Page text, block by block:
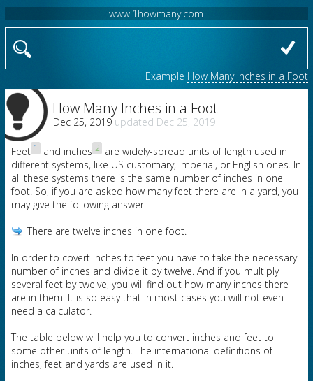
www.1howmany.com
Example How Many Inches in a Foot
How Many Inches in a Foot
Dec 25, 2019 Dec 25, 2019
Feet 1 and inches 2 are widely-spread units of length used in
different systems, like US customary, imperial, or English ones. In
all these systems there is the same number of inches in one
foot. So, if you are asked how many feet there are in a yard, you
may give the following answer:
There are twelve inches in one foot.
In order to covert inches to feet you have to take the necessary
number of inches and divide it by twelve. And if you multiply
several feet by twelve, you will find out how many inches there
are in them. It is so easy that in most cases you will not even
need a calculator.
The table below will help you to convert inches and feet to
some other units of length. The international definitions of
inches, feet and yards are used in it.